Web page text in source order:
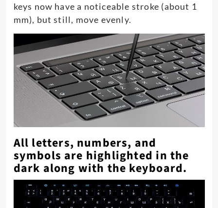
keys now have a noticeable stroke (about 1
mm), but still, move evenly.
All letters, numbers, and
symbols are highlighted in the
dark along with the keyboard.